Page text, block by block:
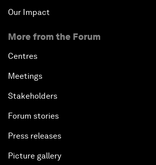
Our Impact
More from the Forum
Centres
Meetings
Stakeholders
Forum stories
Press releases
Picture gallery